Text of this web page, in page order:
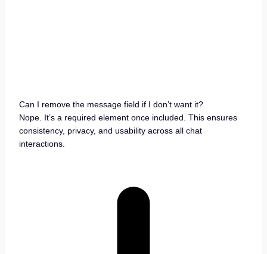
Can I remove the message field if I don’t want it?
Nope. It’s a required element once included. This ensures
consistency, privacy, and usability across all chat
interactions.